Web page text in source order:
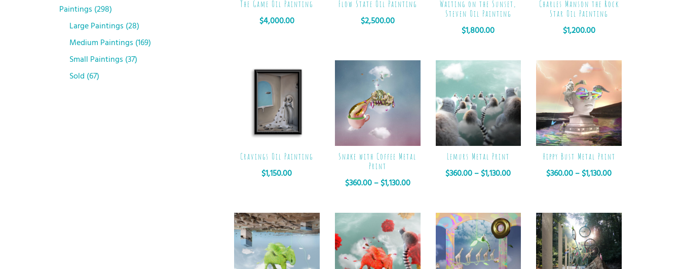
The Game Oil Painting
$4,000.00
Flow State Oil Painting
$2,500.00
Waiting on the Sunset,
Steven Oil Painting
$1,800.00
Charles Manson the Rock
Star Oil Painting
$1,200.00
Cravings Oil Painting
$1,150.00
Snake with Coffee Metal
Print
$360.00–$1,130.00
Lemurs Metal Print
$360.00–$1,130.00
Hippy Bust Metal Print
$360.00–$1,130.00
Paintings 298
Large Paintings 28
Medium Paintings 169
Small Paintings 37
Sold 67